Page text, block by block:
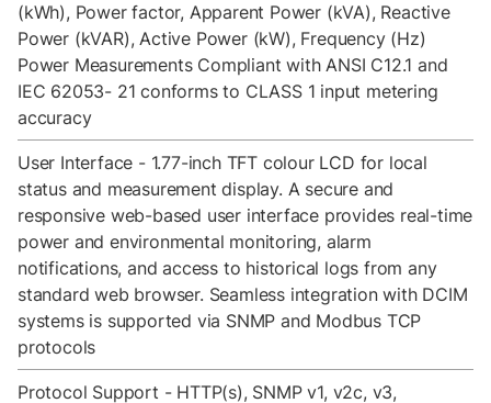
(kWh), Power factor, Apparent Power (kVA), Reactive
Power (kVAR), Active Power (kW), Frequency (Hz)
Power Measurements Compliant with ANSI C12.1 and
IEC 62053- 21 conforms to CLASS 1 input metering
accuracy
User Interface - 1.77-inch TFT colour LCD for local
status and measurement display. A secure and
responsive web-based user interface provides real-time
power and environmental monitoring, alarm
notifications, and access to historical logs from any
standard web browser. Seamless integration with DCIM
systems is supported via SNMP and Modbus TCP
protocols
Protocol Support - HTTP(s), SNMP v1, v2c, v3,